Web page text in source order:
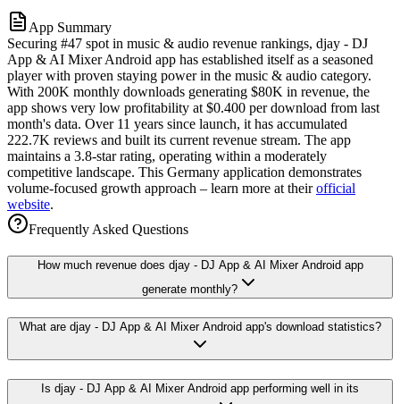
App Summary
Securing #47 spot in music & audio revenue rankings, djay - DJ
App & AI Mixer Android app has established itself as a seasoned
player with proven staying power in the music & audio category.
With 200K monthly downloads generating $80K in revenue, the
app shows very low profitability at $0.400 per download from last
month's data. Over 11 years since launch, it has accumulated
222.7K reviews and built its current revenue stream. The app
maintains a 3.8-star rating, operating within a moderately
competitive landscape. This Germany application demonstrates
volume-focused growth approach – learn more at theirofficial
website.
Frequently Asked Questions
How much revenue does djay - DJ App & AI Mixer Android app
generate monthly?
What are djay - DJ App & AI Mixer Android app's download statistics?
Is djay - DJ App & AI Mixer Android app performing well in its